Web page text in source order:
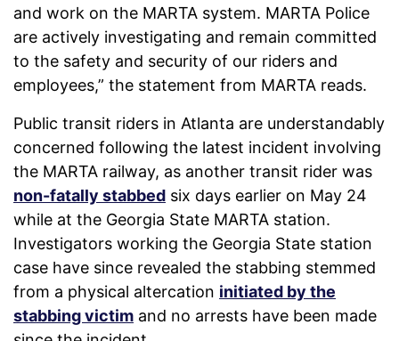
and work on the MARTA system. MARTA Police
are actively investigating and remain committed
to the safety and security of our riders and
employees,” the statement from MARTA reads.
Public transit riders in Atlanta are understandably
concerned following the latest incident involving
the MARTA railway, as another transit rider was
non-fatally stabbed six days earlier on May 24
while at the Georgia State MARTA station.
Investigators working the Georgia State station
case have since revealed the stabbing stemmed
from a physical altercation initiated by the
stabbing victim and no arrests have been made